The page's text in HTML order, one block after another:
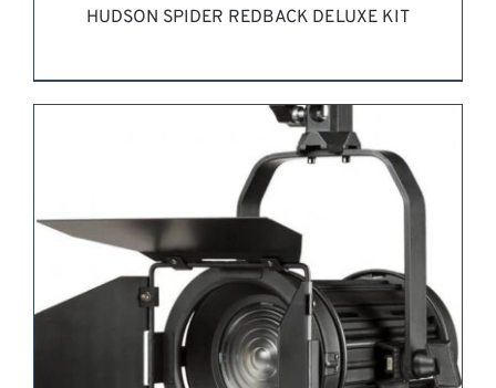
REQUEST QUOTE
HUDSON SPIDER REDBACK DELUXE KIT